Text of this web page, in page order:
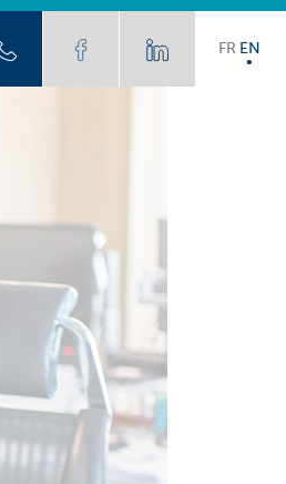
FR EN